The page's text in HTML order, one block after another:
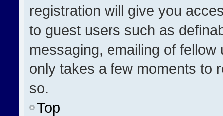
registration will give you
to guest users such as
messaging, emailing of
only takes a few moments to
so.
Top